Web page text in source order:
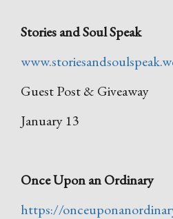
Stories and Soul Speak
Guest Post & Giveaway
January 13
Once Upon an Ordinary
https://